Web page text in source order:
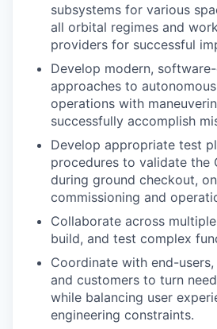
subsystems for various
all orbital regimes and
providers for successful
Develop modern,
approaches to
operations with
successfully accomplish
Develop appropriate test
procedures to validate the
during ground checkout,
commissioning and
Collaborate across
build, and test complex
Coordinate with end-
and customers to turn
while balancing user
engineering constraints.